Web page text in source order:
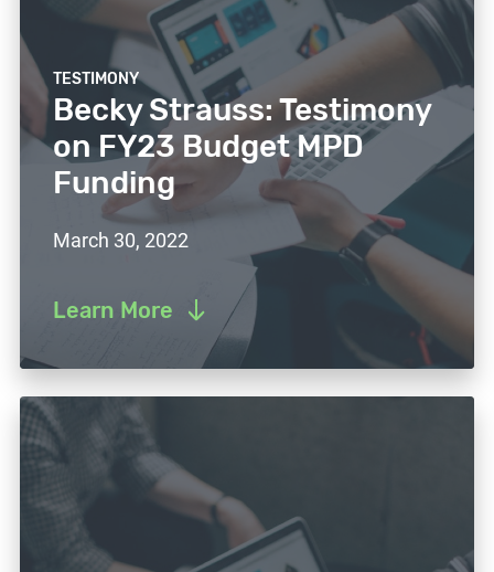
TESTIMONY
Becky Strauss: Testimony
on FY23 Budget MPD
Funding
March 30, 2022
Learn More